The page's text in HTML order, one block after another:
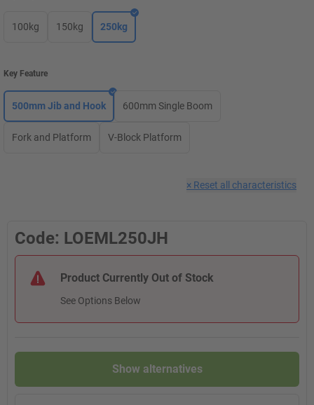
100kg 150kg 250kg
Key Feature
500mm Jib and Hook 600mm Single Boom
Fork and Platform V-Block Platform
× Reset all characteristics
Code: LOEML250JH
Product Currently Out of Stock
See Options Below
Show alternatives